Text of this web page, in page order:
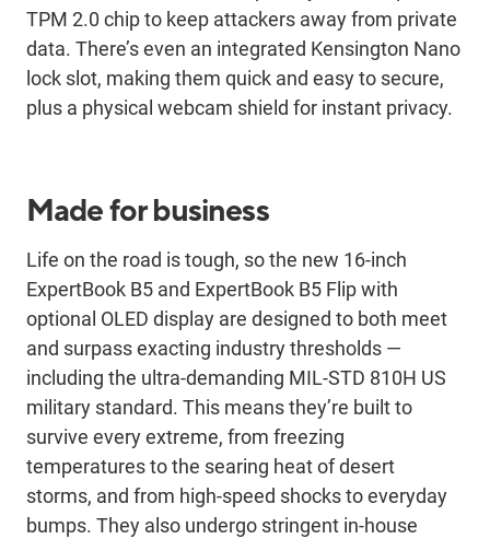
TPM 2.0 chip to keep attackers away from private
data. There’s even an integrated Kensington Nano
lock slot, making them quick and easy to secure,
plus a physical webcam shield for instant privacy.
Made for business
Life on the road is tough, so the new 16-inch
ExpertBook B5 and ExpertBook B5 Flip with
optional OLED display are designed to both meet
and surpass exacting industry thresholds —
including the ultra-demanding MIL-STD 810H US
military standard. This means they’re built to
survive every extreme, from freezing
temperatures to the searing heat of desert
storms, and from high-speed shocks to everyday
bumps. They also undergo stringent in-house